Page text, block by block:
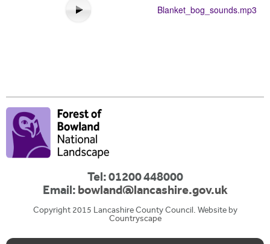
Blanket_bog_sounds.mp3
Tel: 01200 448000
Email:bowland@lancashire.gov.uk
Copyright 2015 Lancashire County Council. Website by
Countryscape